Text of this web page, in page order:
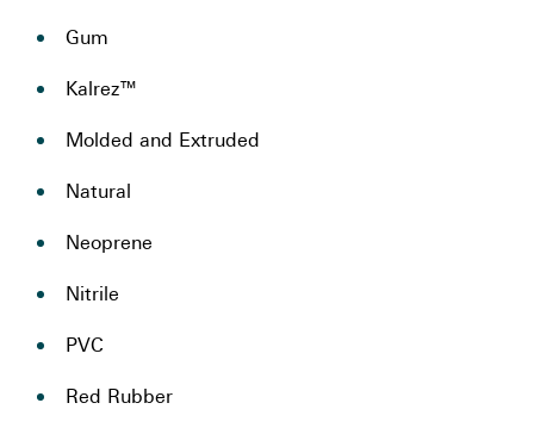
Gum
Kalrez™
Molded and Extruded
Natural
Neoprene
Nitrile
PVC
Red Rubber